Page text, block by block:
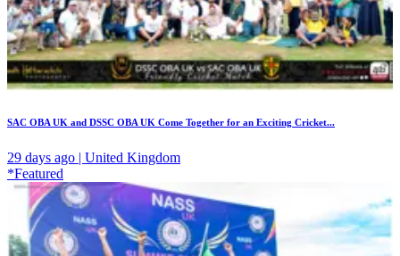
SAC OBA UK and DSSC OBA UK Come Together for an Exciting Cricket...
29 days ago | United Kingdom
*Featured